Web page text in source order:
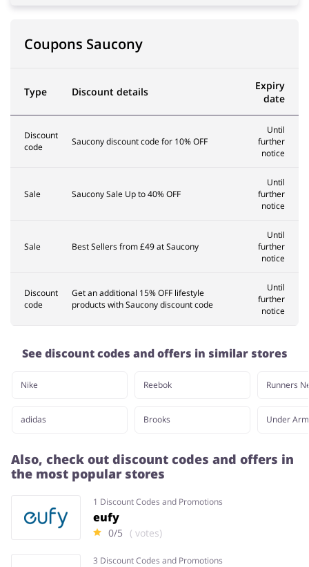
Coupons Saucony
Type Discount details
Expiry
date
Discount
code
Saucony discount code for 10% OFF
Until
further
notice
Sale Saucony Sale Up to 40% OFF
Until
further
notice
Sale Best Sellers from £49 at Saucony
Until
further
notice
Discount
code
Get an additional 15% OFF lifestyle
products with Saucony discount code
Until
further
notice
See discount codes and offers in similar stores
Nike
adidas
Reebok
Brooks
Runners
Under
Also, check out discount codes and offers in
the most popular stores
1 Discount Codes and Promotions
eufy
0/5 ( votes)
3 Discount Codes and Promotions